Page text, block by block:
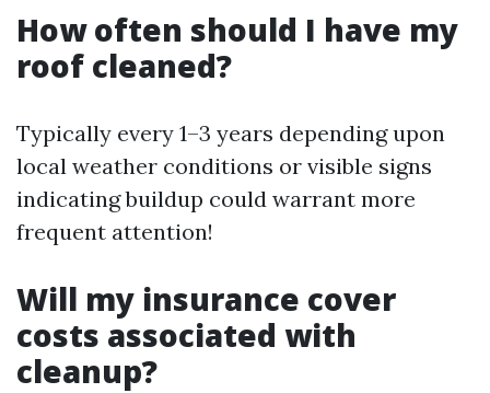
How often should I have my
roof cleaned?
Typically every 1–3 years depending upon
local weather conditions or visible signs
indicating buildup could warrant more
frequent attention!
Will my insurance cover
costs associated with
cleanup?